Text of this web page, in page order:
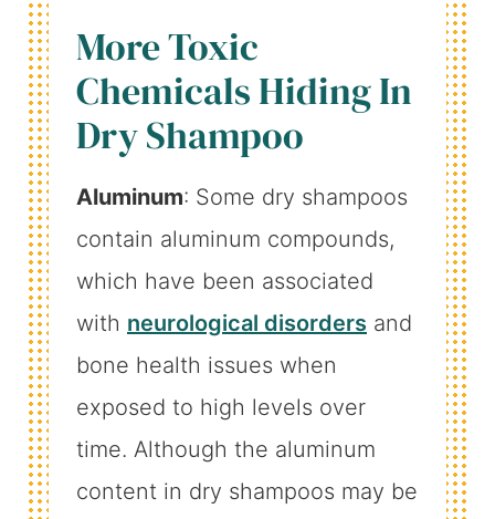
More Toxic
Chemicals Hiding In
Dry Shampoo
Aluminum: Some dry shampoos
contain aluminum compounds,
which have been associated
with neurological disorders and
bone health issues when
exposed to high levels over
time. Although the aluminum
content in dry shampoos may be